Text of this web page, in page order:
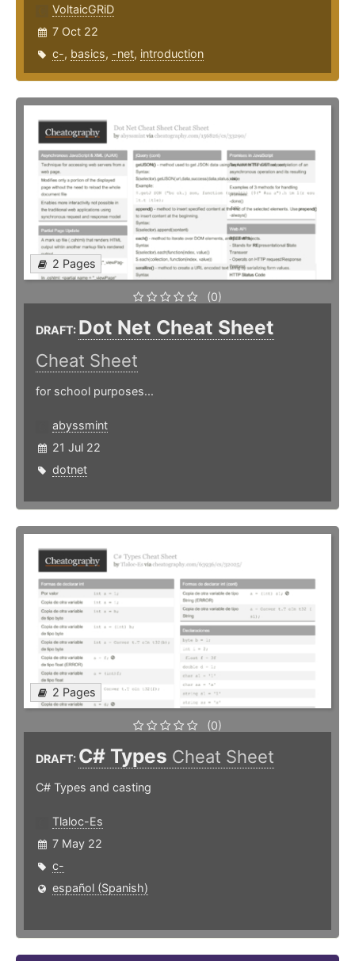
VoltaicGRiD
7 Oct 22
c-, basics, -net, introduction
2 Pages
(0)
DRAFT: Dot Net Cheat Sheet
Cheat Sheet
for school purposes...
abyssmint
21 Jul 22
dotnet
2 Pages
(0)
DRAFT: C# Types Cheat Sheet
C# Types and casting
Tlaloc-Es
7 May 22
c-
español (Spanish)